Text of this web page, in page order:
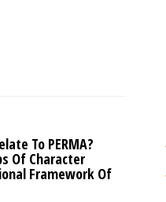
To PERMA?
Of Character
Framework Of